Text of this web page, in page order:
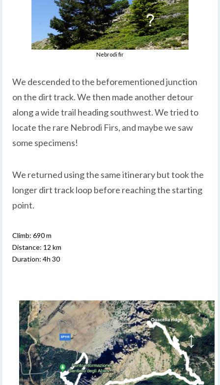
Nebrodi fir
We descended to the beforementioned junction
on the dirt track. We then made another detour
along a wide trail heading southwest. We tried to
locate the rare Nebrodi Firs, and maybe we saw
some specimens!
We returned using the same itinerary but took the
longer dirt track loop before reaching the starting
point.
Climb: 690 m
Distance: 12 km
Duration: 4h 30